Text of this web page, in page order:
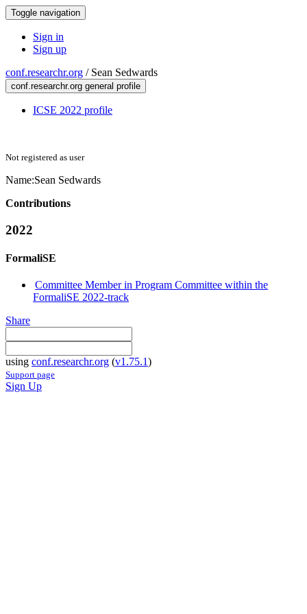
Toggle navigation
Sign in
Sign up
conf.researchr.org / Sean Sedwards
conf.researchr.org general profile
ICSE 2022 profile
Not registered as user
Name:Sean Sedwards
Contributions
2022
FormaliSE
Committee Member in Program Committee within the
FormaliSE 2022-track
Share
using conf.researchr.org (v1.75.1)
Support page
Sign Up